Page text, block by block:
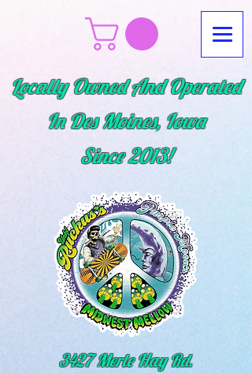
Locally Owned And Operated
In Des Moines, Iowa
Since2013!
3427 Merle Hay Rd.